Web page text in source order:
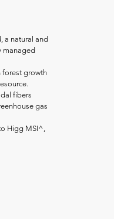
a natural and
managed
forest growth
fibers
gas
Higg MSI^,